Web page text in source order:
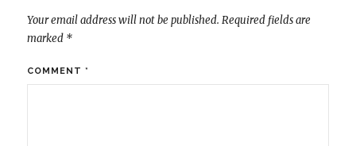
Your email address will not be published. Required fields are
marked *
COMMENT *